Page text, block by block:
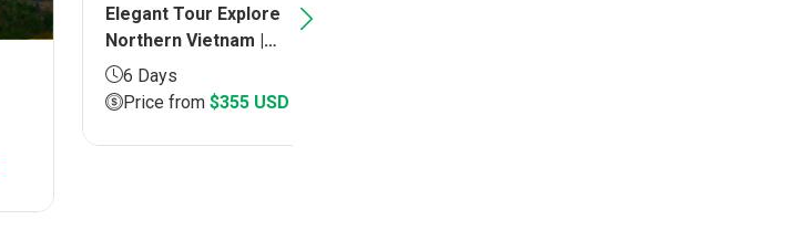
Elegant Tour Explore
Northern Vietnam |
Duration 6 DAYS
6 Days
Price from$355 USD